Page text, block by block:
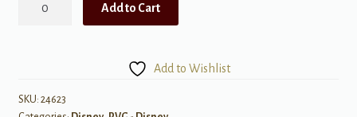
for
Add to Cart
Add to Wishlist
SKU: 24623